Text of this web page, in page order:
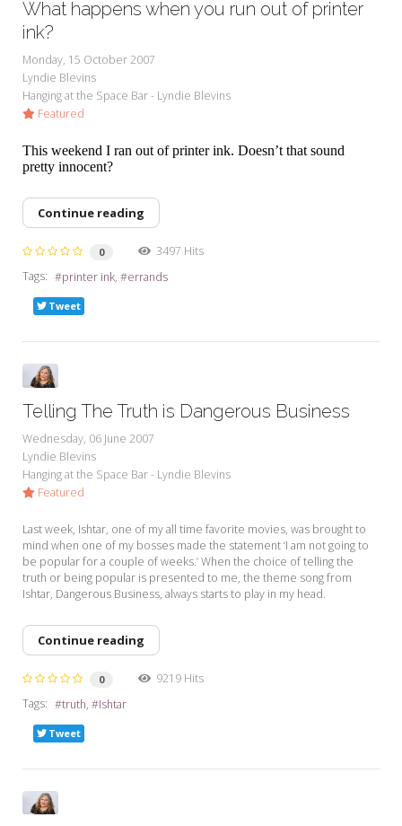
What happens when you run out of printer
ink?
Monday, 15 October 2007
Lyndie Blevins
Hanging at the Space Bar - Lyndie Blevins
Featured
This weekend I ran out of printer ink. Doesn’t that sound
pretty innocent?
Continue reading
0
3497 Hits
Tags:
printer ink errands
Tweet
Telling The Truth is Dangerous Business
Wednesday, 06 June 2007
Lyndie Blevins
Hanging at the Space Bar - Lyndie Blevins
Featured
Last week, Ishtar, one of my all time favorite movies, was brought to
mind when one of my bosses made the statement ‘I am not going to
be popular for a couple of weeks.’ When the choice of telling the
truth or being popular is presented to me, the theme song from
Ishtar, Dangerous Business, always starts to play in my head.
Continue reading
0
9219 Hits
Tags:
truth Ishtar
Tweet